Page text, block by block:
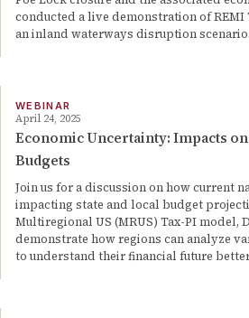
conducted a live demonstration of REMI
an inland waterways disruption scenario.
WEBINAR
April 24, 2025
Economic Uncertainty: Impacts on
Budgets
Join us for a discussion on how current
impacting state and local budget
Multiregional US (MRUS) Tax-PI model,
demonstrate how regions can analyze
to understand their financial future